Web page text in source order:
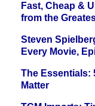
Fast, Cheap &
from the
Steven
Every Movie,
The Essentials:
Matter